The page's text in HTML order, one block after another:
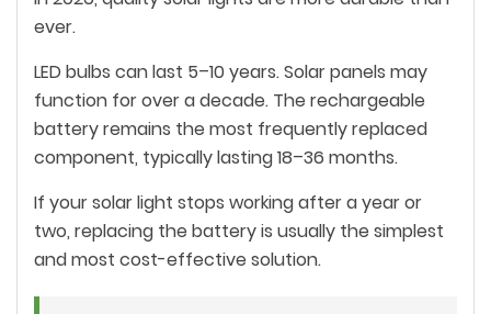
ever.
LED bulbs can last 5–10 years. Solar panels may
function for over a decade. The rechargeable
battery remains the most frequently replaced
component, typically lasting 18–36 months.
If your solar light stops working after a year or
two, replacing the battery is usually the simplest
and most cost-effective solution.